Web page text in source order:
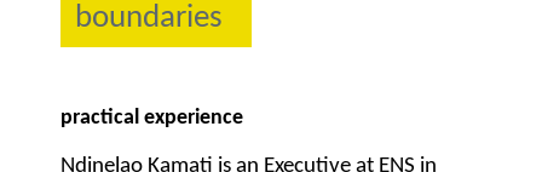
boundaries
practical experience
Ndinelao Kamati is an Executive at ENS in